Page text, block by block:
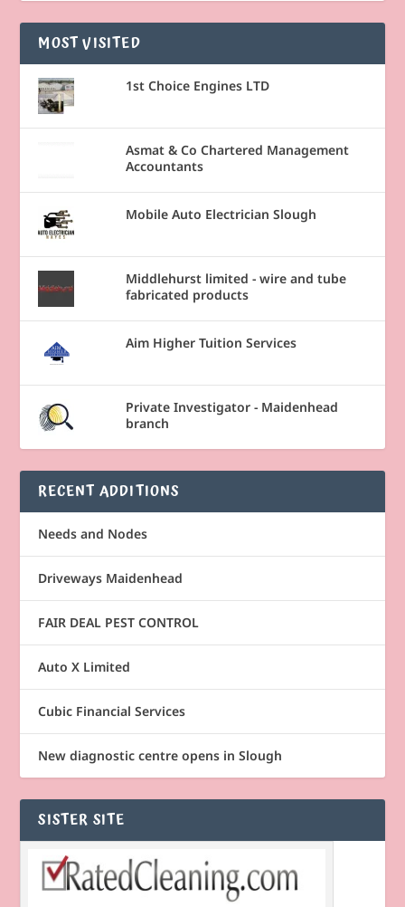
MOST VISITED
1st Choice Engines LTD
Asmat & Co Chartered Management
Accountants
Mobile Auto Electrician Slough
Middlehurst limited - wire and tube
fabricated products
Aim Higher Tuition Services
Private Investigator - Maidenhead
branch
RECENT ADDITIONS
Needs and Nodes
Driveways Maidenhead
FAIR DEAL PEST CONTROL
Auto X Limited
Cubic Financial Services
New diagnostic centre opens in Slough
SISTER SITE